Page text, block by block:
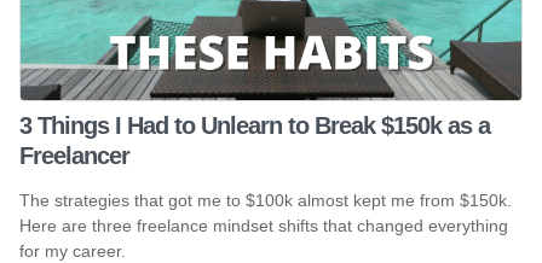
3 Things I Had to Unlearn to Break $150k as a
Freelancer
The strategies that got me to $100k almost kept me from $150k.
Here are three freelance mindset shifts that changed everything
for my career.